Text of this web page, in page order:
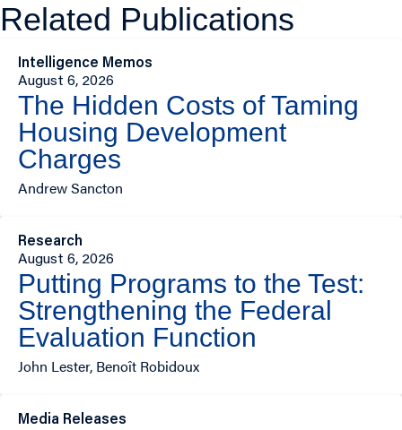
Related Publications
Intelligence Memos
August 6, 2026
The Hidden Costs of Taming
Housing Development
Charges
Andrew Sancton
Research
August 6, 2026
Putting Programs to the Test:
Strengthening the Federal
Evaluation Function
John Lester, Benoît Robidoux
Media Releases